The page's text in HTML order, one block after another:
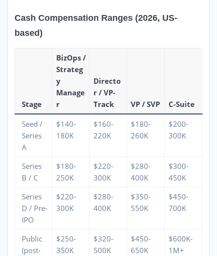
Cash Compensation Ranges (2026, US-
based)
Stage
BizOps /
Strateg
y
Manage
r
Directo
r / VP-
Track
VP / SVP C-Suite
Seed /
Series
A
$140-
180K
$160-
220K
$180-
260K
$200-
300K
Series
B / C
$180-
250K
$220-
300K
$280-
400K
$300-
450K
Series
D / Pre-
IPO
$220-
300K
$280-
400K
$350-
550K
$450-
700K
Public
(post-
$250-
350K
$320-
500K
$450-
650K
$600K-
1M+